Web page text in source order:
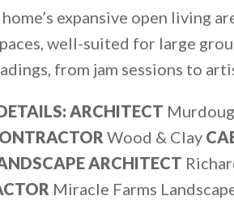
expansive open living
well-suited for large
from jam sessions to
ARCHITECT
Wood & Clay
ARCHITECT
Miracle Farms